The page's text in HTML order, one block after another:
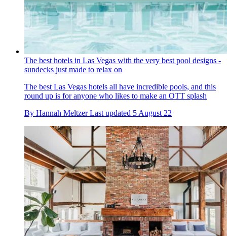
The best hotels in Las Vegas with the very best pool designs -
sundecks just made to relax on
The best Las Vegas hotels all have incredible pools, and this
round up is for anyone who likes to make an OTT splash
By Hannah Meltzer Last updated 5 August 22